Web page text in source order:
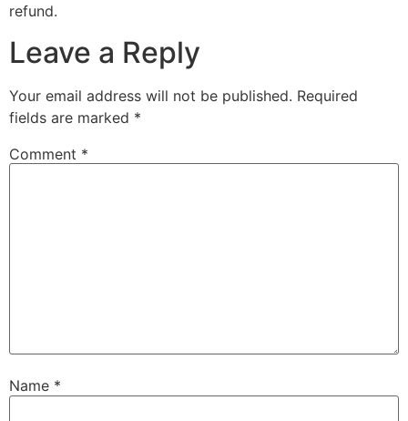
refund.
Leave a Reply
Your email address will not be published. Required
fields are marked *
Comment *
Name *